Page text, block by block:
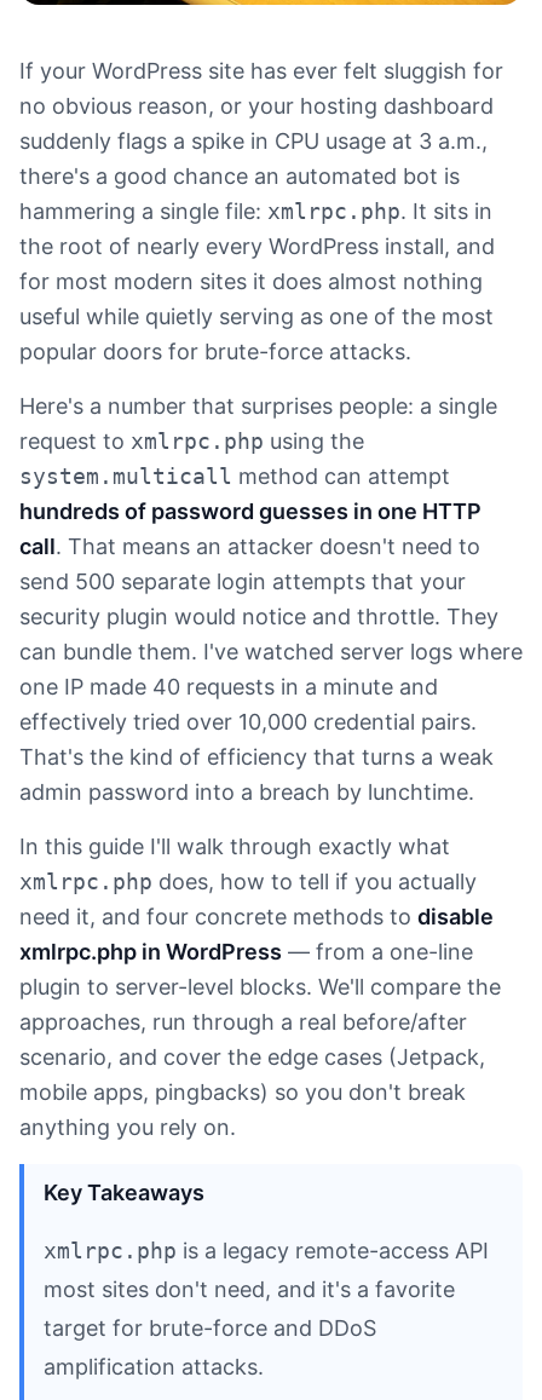
If your WordPress site has ever felt sluggish for
no obvious reason, or your hosting dashboard
suddenly flags a spike in CPU usage at 3 a.m.,
there's a good chance an automated bot is
hammering a single file: xmlrpc.php. It sits in
the root of nearly every WordPress install, and
for most modern sites it does almost nothing
useful while quietly serving as one of the most
popular doors for brute-force attacks.
Here's a number that surprises people: a single
request to xmlrpc.php using the
system.multicall method can attempt
hundreds of password guesses in one HTTP
call. That means an attacker doesn't need to
send 500 separate login attempts that your
security plugin would notice and throttle. They
can bundle them. I've watched server logs where
one IP made 40 requests in a minute and
effectively tried over 10,000 credential pairs.
That's the kind of efficiency that turns a weak
admin password into a breach by lunchtime.
In this guide I'll walk through exactly what
xmlrpc.php does, how to tell if you actually
need it, and four concrete methods to disable
xmlrpc.php in WordPress — from a one-line
plugin to server-level blocks. We'll compare the
approaches, run through a real before/after
scenario, and cover the edge cases (Jetpack,
mobile apps, pingbacks) so you don't break
anything you rely on.
Key Takeaways
xmlrpc.php is a legacy remote-access API
most sites don't need, and it's a favorite
target for brute-force and DDoS
amplification attacks.